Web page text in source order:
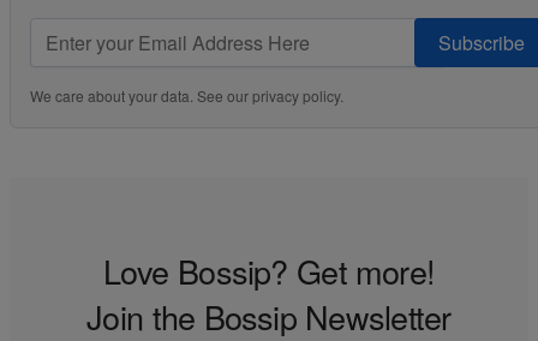
Subscribe
We care about your data. See ourprivacy policy.
Love Bossip? Get more!
Join the Bossip Newsletter